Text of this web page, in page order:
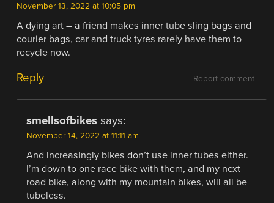
November 13, 2022 at 10:05 pm
A dying art – a friend makes inner tube sling bags and
courier bags, car and truck tyres rarely have them to
recycle now.
Report comment
Reply
smellsofbikes says:
November 14, 2022 at 11:11 am
And increasingly bikes don’t use inner tubes either.
I’m down to one race bike with them, and my next
road bike, along with my mountain bikes, will all be
tubeless.